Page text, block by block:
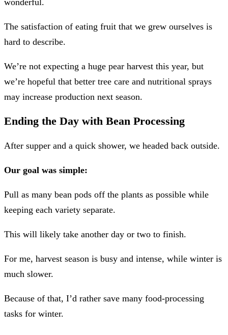
The satisfaction of eating fruit that we grew ourselves is
hard to describe.
We’re not expecting a huge pear harvest this year, but
we’re hopeful that better tree care and nutritional sprays
may increase production next season.
Ending the Day with Bean Processing
After supper and a quick shower, we headed back outside.
Our goal was simple:
Pull as many bean pods off the plants as possible while
keeping each variety separate.
This will likely take another day or two to finish.
For me, harvest season is busy and intense, while winter is
much slower.
Because of that, I’d rather save many food-processing
tasks for winter.